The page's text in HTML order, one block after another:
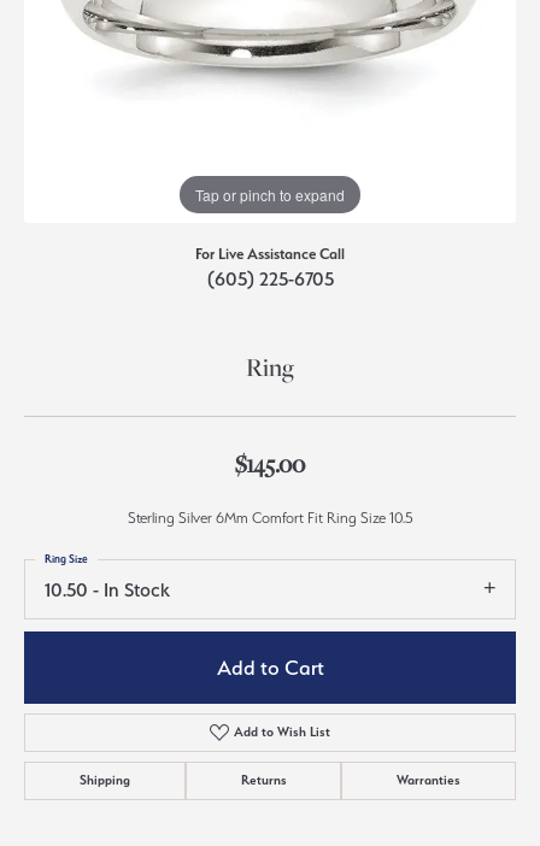
Tap or pinch to expand
For Live Assistance Call
(605) 225-6705
Ring
$145.00
Sterling Silver 6Mm Comfort Fit Ring Size 10.5
10.50 - In Stock
Ring Size
Add to Cart
Add to Wish List
Shipping Returns Warranties